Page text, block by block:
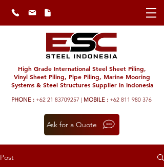
High Grade International Steel Sheet Piling,
Vinyl Sheet Piling, Pipe Piling, Marine Mooring
Systems & Steel Structures Supplier in Indonesia
PHONE : +62 21 83709257 | MOBILE : +62 811 980 376
Ask for a Quote
Post